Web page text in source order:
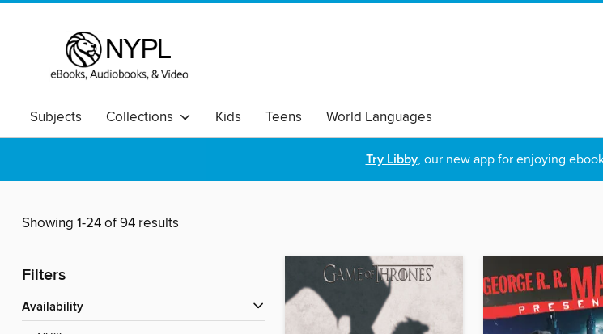
Subjects Collections Kids Teens World Languages
Try Libby, our new app for enjoying
Showing 1-24 of 94 results
Filters
Availability